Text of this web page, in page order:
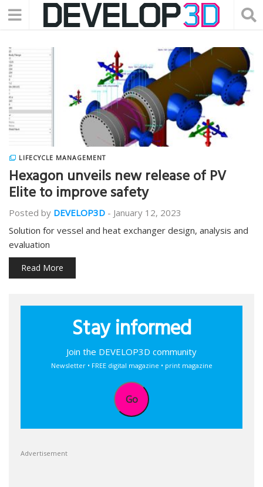
LIFECYCLE MANAGEMENT
Hexagon unveils new release of PV
Elite to improve safety
Posted by DEVELOP3D - January 12, 2023
Solution for vessel and heat exchanger design, analysis and
evaluation
Read More
Stay informed
Join the DEVELOP3D community
Newsletter • FREE digital magazine • print magazine
Go
Advertisement